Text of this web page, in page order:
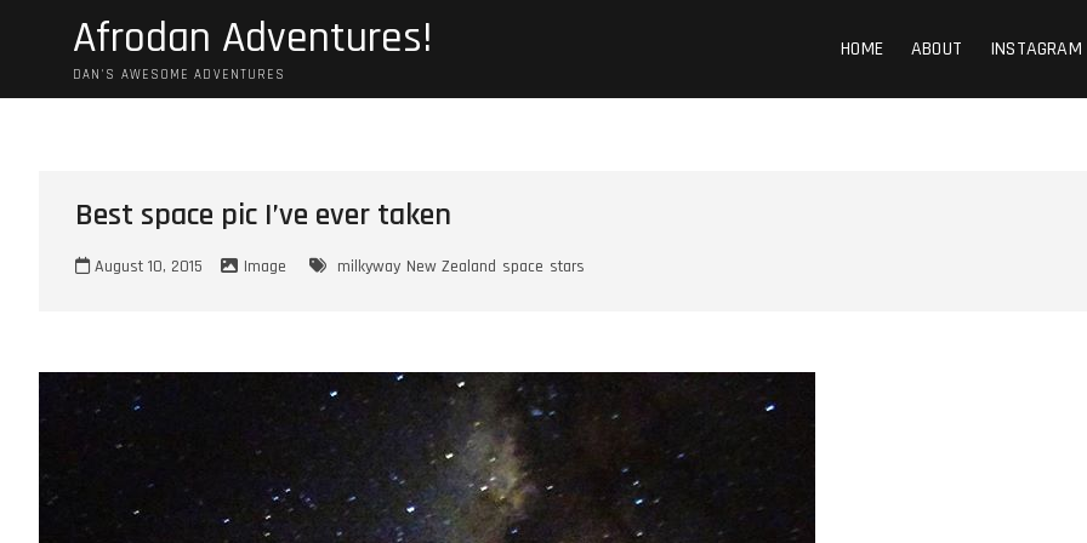
Afrodan Adventures!
DAN'S AWESOME ADVENTURES
HOME ABOUT INSTAGRAM
Best space pic I’ve ever taken
August 10, 2015 Image milkyway New Zealand space stars